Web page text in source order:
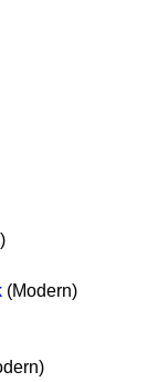
(Modern)